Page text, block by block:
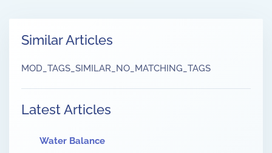
Similar Articles
MOD_TAGS_SIMILAR_NO_MATCHING_TAGS
Latest Articles
Water Balance